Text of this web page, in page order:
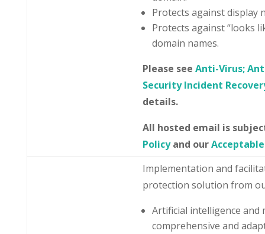
Protects against display
Protects against “looks
domain names.
Please see Anti-Virus;
Security Incident
details.
All hosted email is
Policyand our
Implementation and
protection solution from
Artificial intelligence and
comprehensive and